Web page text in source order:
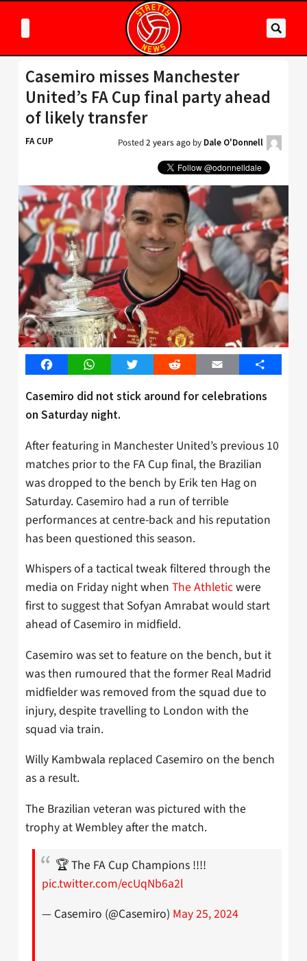
Casemiro misses Manchester
United’s FA Cup final party ahead
of likely transfer
FA CUP Posted2 years ago by Dale O'Donnell
FacebookWhatsAppTwitter Reddit Email Share
Casemiro did not stick around for celebrations
on Saturday night.
After featuring in Manchester United’s previous 10
matches prior to the FA Cup final, the Brazilian
was dropped to the bench by Erik ten Hag on
Saturday. Casemiro had a run of terrible
performances at centre-back and his reputation
has been questioned this season.
Whispers of a tactical tweak filtered through the
media on Friday night when The Athleticwere
first to suggest that Sofyan Amrabat would start
ahead of Casemiro in midfield.
Casemiro was set to feature on the bench, but it
was then rumoured that the former Real Madrid
midfielder was removed from the squad due to
injury, despite travelling to London with the
squad via train.
Willy Kambwala replaced Casemiro on the bench
as a result.
The Brazilian veteran was pictured with the
trophy at Wembley after the match.
🏆 The FA Cup Champions !!!!
pic.twitter.com/ecUqNb6a2l
— Casemiro (@Casemiro) May 25, 2024